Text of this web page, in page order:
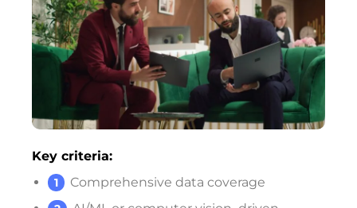
Key criteria:
Comprehensive data coverage